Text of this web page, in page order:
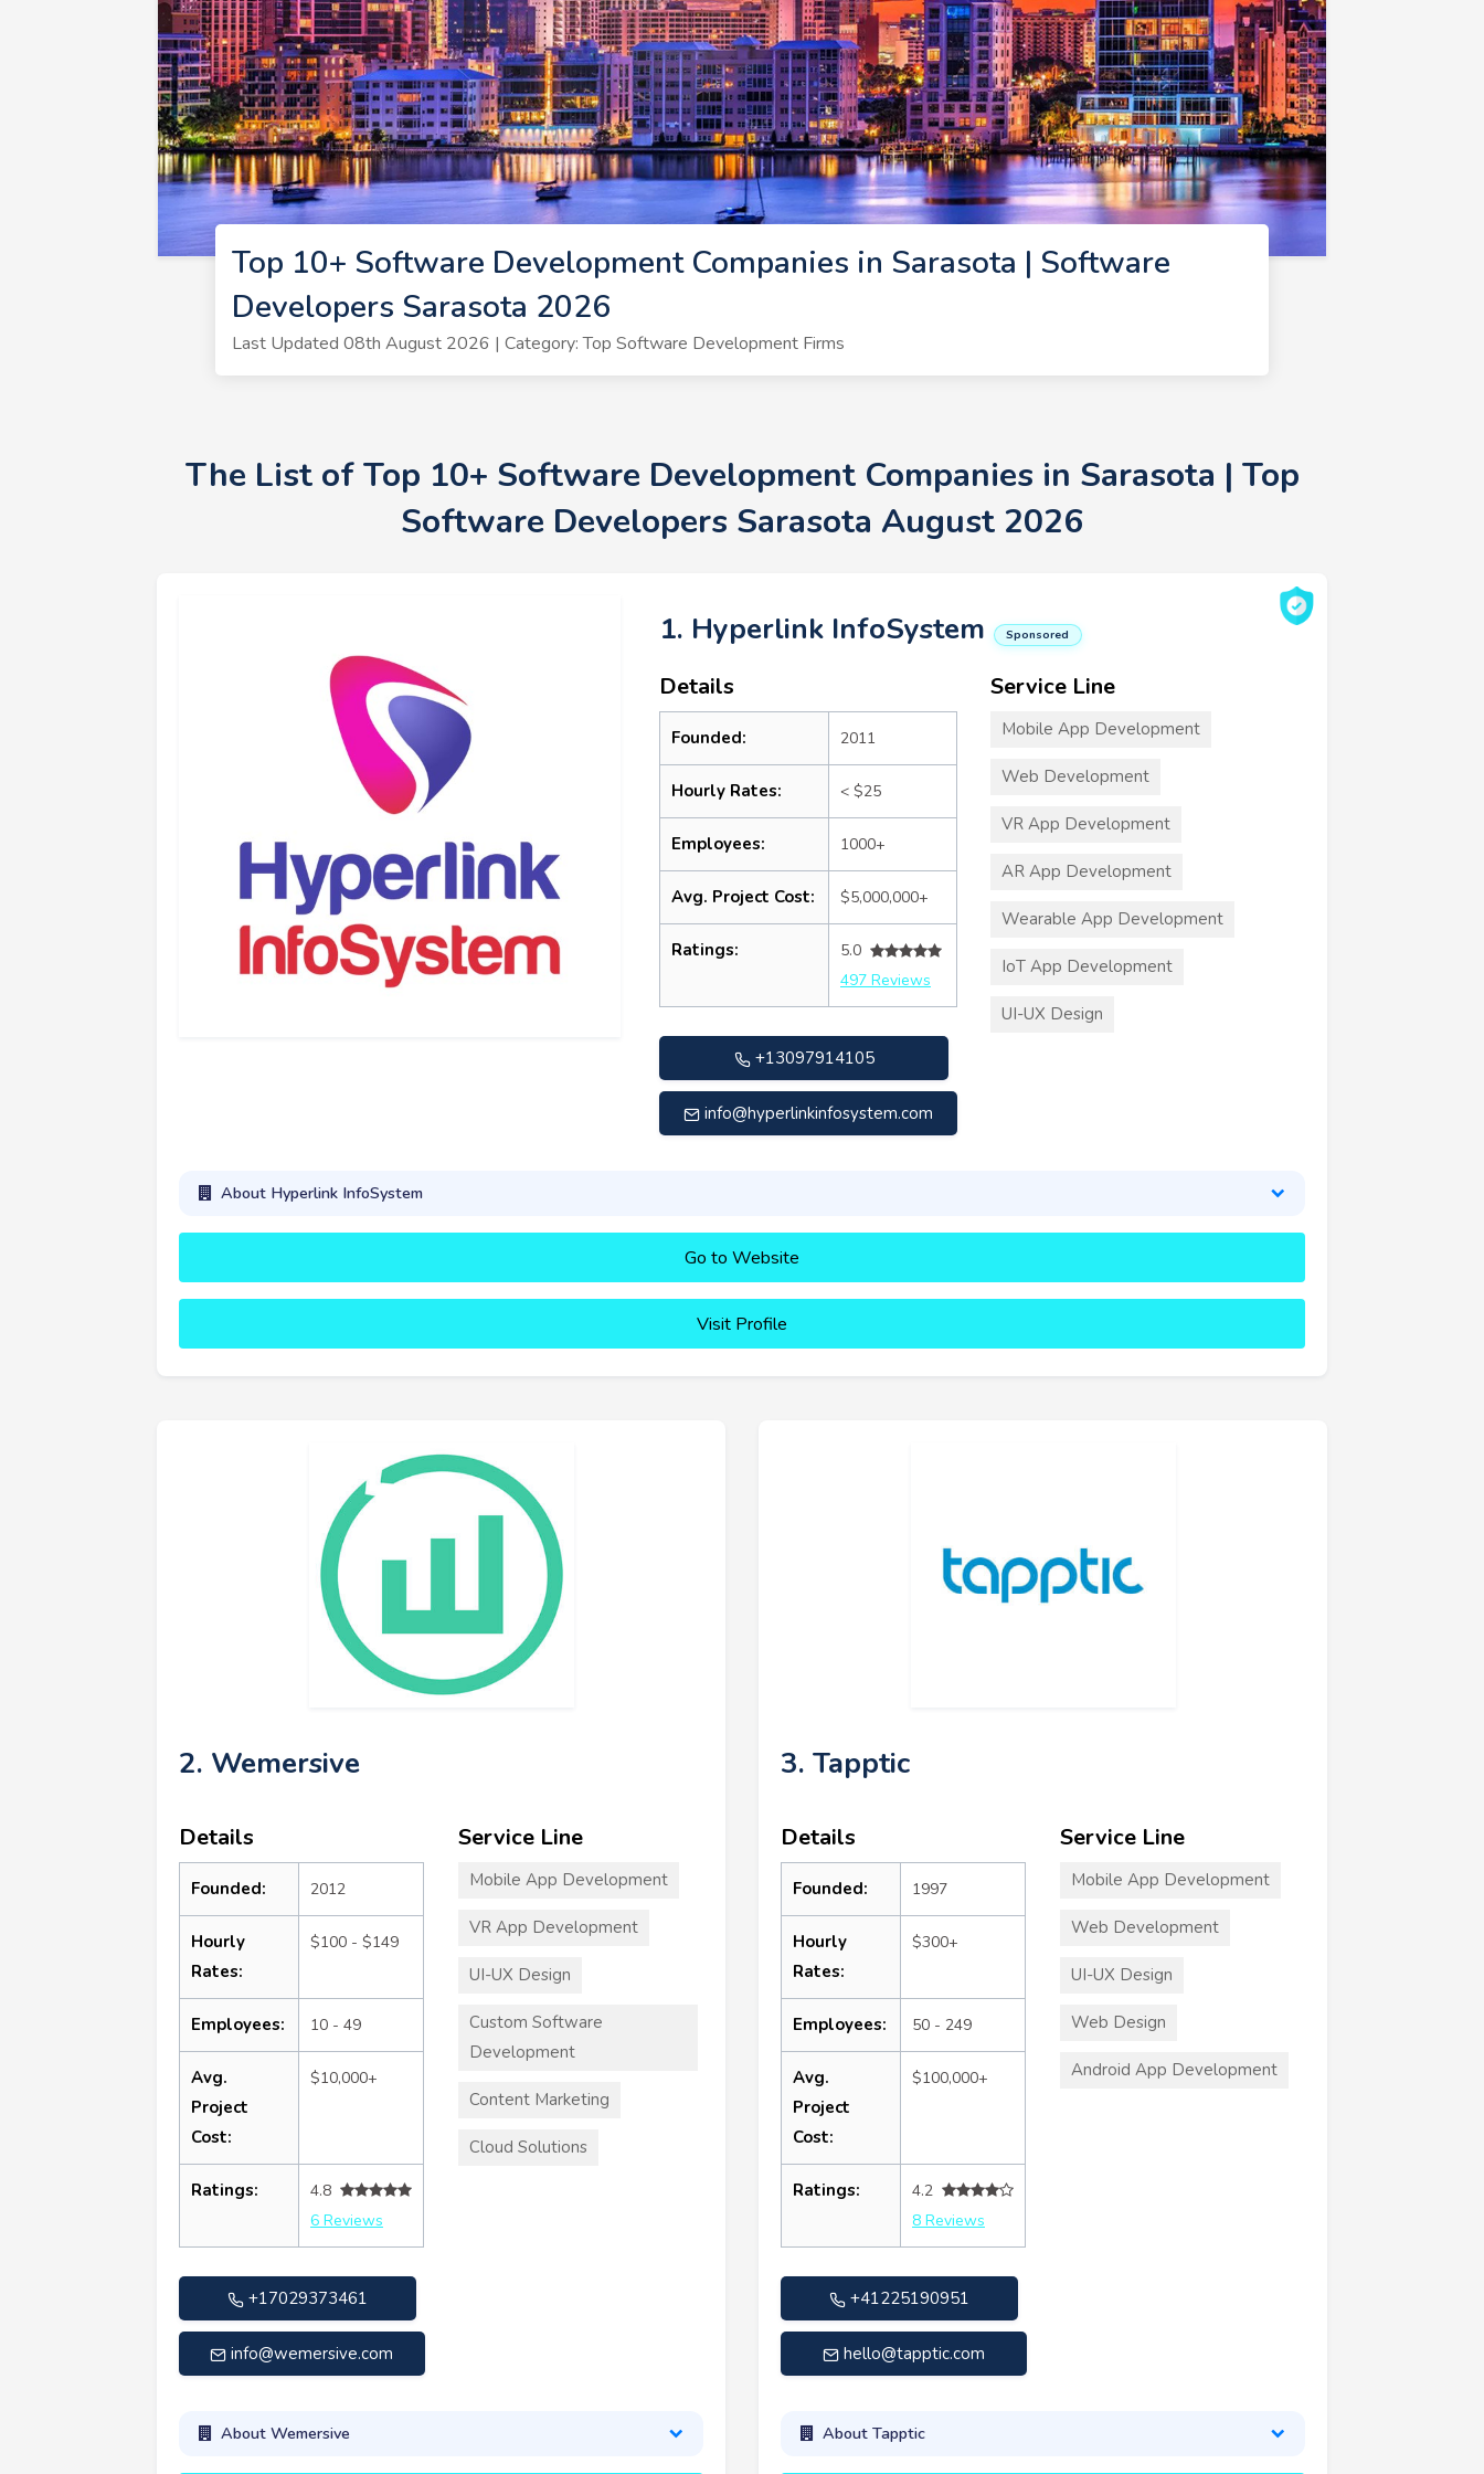
Top 10+ Software Development Companies in Sarasota | Software
Developers Sarasota 2026
Last Updated 08th August 2026 | Category: Top Software Development Firms
The List of Top 10+ Software Development Companies in Sarasota | Top
Software Developers Sarasota August 2026
1. Hyperlink InfoSystem Sponsored
Details
Founded: 2011
Hourly Rates: < $25
Employees: 1000+
Avg. Project Cost: $5,000,000+
Ratings:
5.0
497 Reviews
+13097914105
info@hyperlinkinfosystem.com
Service Line
Mobile App Development
Web Development
VR App Development
AR App Development
Wearable App Development
IoT App Development
UI-UX Design
About Hyperlink InfoSystem
Go to Website
Visit Profile
2. Wemersive
Details
Founded: 2012
Hourly
Rates:
$100 - $149
Employees: 10 - 49
Avg.
Project
Cost:
$10,000+
Ratings:
4.8
6 Reviews
+17029373461
info@wemersive.com
Service Line
Mobile App Development
VR App Development
UI-UX Design
Custom Software
Development
Content Marketing
Cloud Solutions
About Wemersive
3. Tapptic
Details
Founded: 1997
Hourly
Rates:
$300+
Employees: 50 - 249
Avg.
Project
Cost:
$100,000+
Ratings:
4.2
8 Reviews
+41225190951
hello@tapptic.com
Service Line
Mobile App Development
Web Development
UI-UX Design
Web Design
Android App Development
About Tapptic